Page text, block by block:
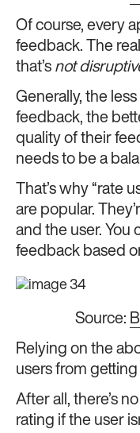
Of course, every
feedback. The
that’s not
Generally, the
feedback, the
quality of their
needs to be a
That’s why “rate
are popular.
and the user. You
feedback based
Source:
Relying on the
users from
After all, there’s
rating if the user